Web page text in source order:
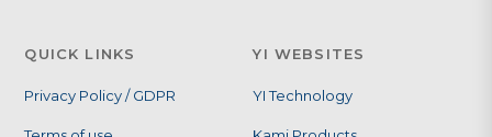
QUICK LINKS
Privacy Policy / GDPR
YI WEBSITES
YI Technology